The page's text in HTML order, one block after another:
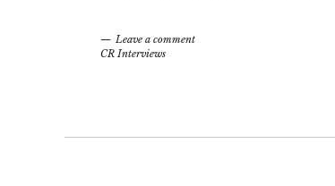
Leave a comment
CR Interviews